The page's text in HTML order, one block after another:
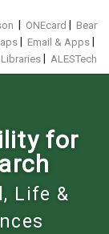
ONEcard
Bear
Email & Apps
Libraries ALESTech
for
Life &